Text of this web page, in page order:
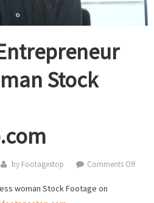
Stock
by Footagestop Comments Offon
woman Stock Footage on